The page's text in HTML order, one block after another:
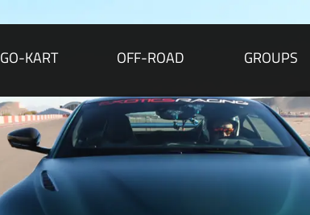
GO-KART OFF-ROAD GROUPS